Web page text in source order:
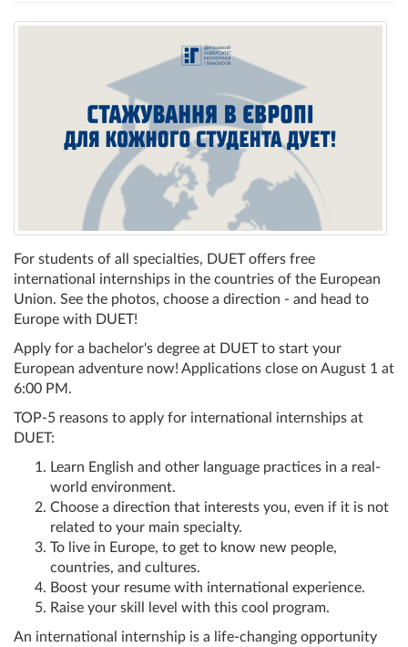
For students of all specialties, DUET offers free
international internships in the countries of the European
Union. See the photos, choose a direction - and head to
Europe with DUET!
Apply for a bachelor's degree at DUET to start your
European adventure now! Applications close on August 1 at
6:00 PM.
TOP-5 reasons to apply for international internships at
DUET:
Learn English and other language practices in a real-
world environment.
Choose a direction that interests you, even if it is not
related to your main specialty.
To live in Europe, to get to know new people,
countries, and cultures.
Boost your resume with international experience.
Raise your skill level with this cool program.
An international internship is a life-changing opportunity